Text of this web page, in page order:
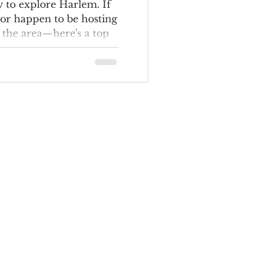
to Eat
to explore Harlem. If
happen to be hosting
area—here's a top
do in the
room for guests?